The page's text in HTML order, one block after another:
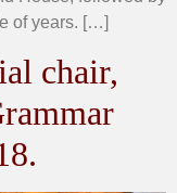
of years. […]
chair,